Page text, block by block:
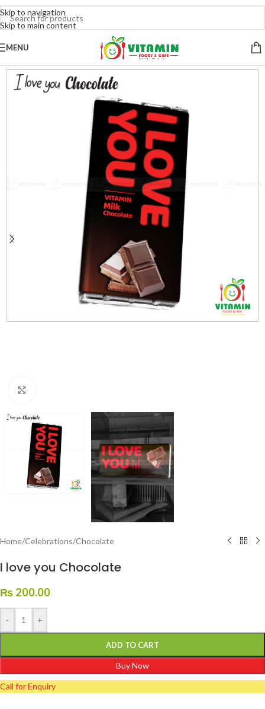
Skip to navigation
Skip to main content
MENU
Home/Celebrations/Chocolate
I love you Chocolate
₨ 200.00
- +
ADD TO CART
Buy Now
Call for Enquiry